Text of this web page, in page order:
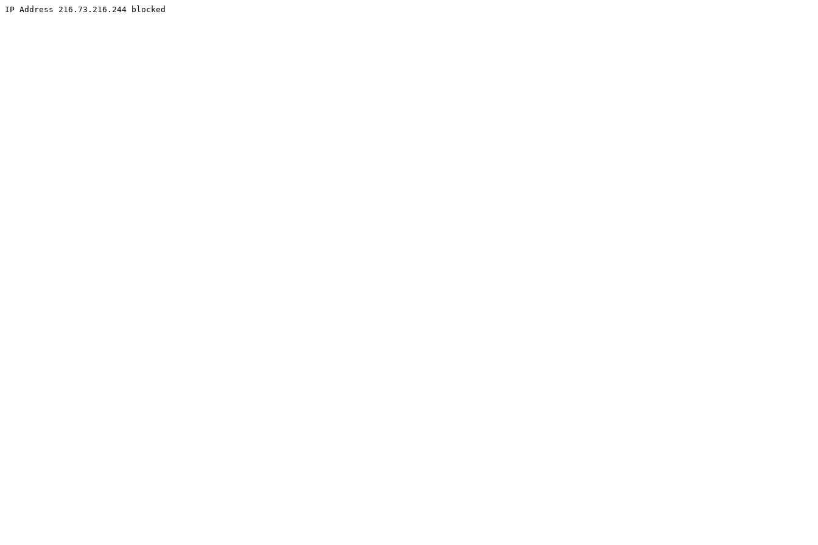
IP Address 216.73.216.244 blocked